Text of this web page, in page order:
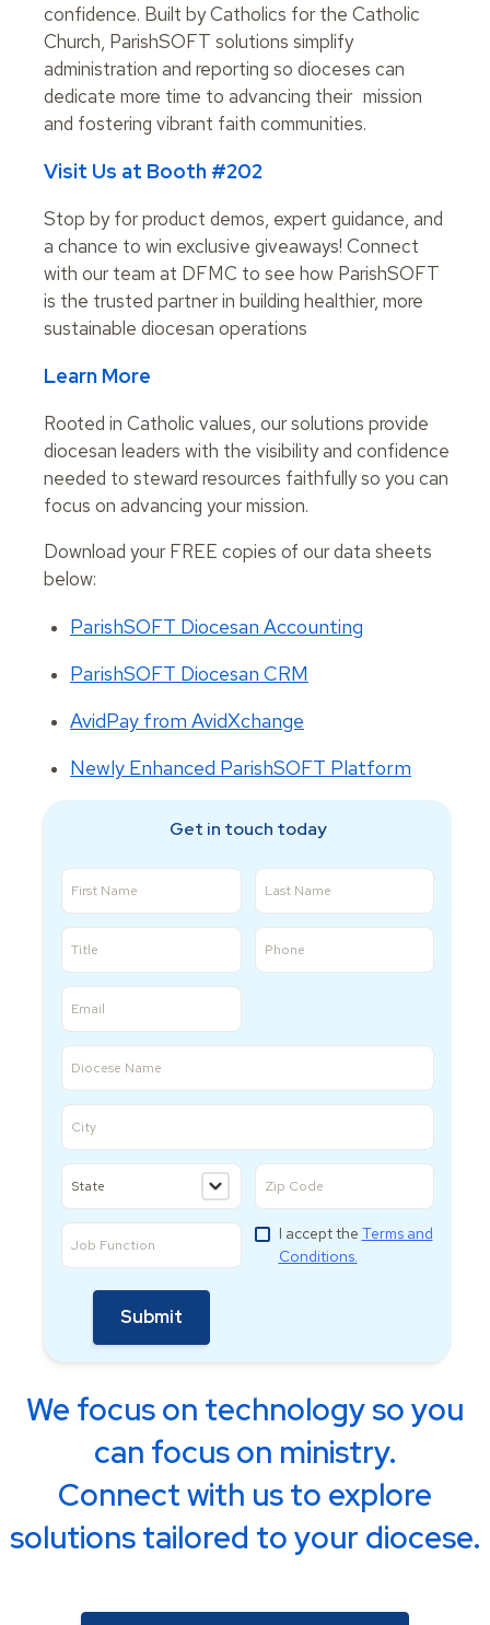
confidence. Built by Catholics for the Catholic
Church, ParishSOFT solutions simplify
administration and reporting so dioceses can
dedicate more time to advancing their mission
and fostering vibrant faith communities.
Visit Us at Booth #202
Stop by for product demos, expert guidance, and
a chance to win exclusive giveaways! Connect
with our team at DFMC to see how ParishSOFT
is the trusted partner in building healthier, more
sustainable diocesan operations
Learn More
Rooted in Catholic values, our solutions provide
diocesan leaders with the visibility and confidence
needed to steward resources faithfully so you can
focus on advancing your mission.
Download your FREE copies of our data sheets
below:
ParishSOFT Diocesan Accounting
ParishSOFT Diocesan CRM
AvidPay from AvidXchange
Newly Enhanced ParishSOFT Platform
Get in touch today
I accept the Terms and
Conditions.
We focus on technology so you
can focus on ministry.
Connect with us to explore
solutions tailored to your diocese.